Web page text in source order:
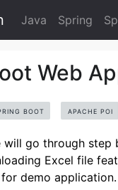
Java Spring
Web
BOOT APACHE POI
will go through
Excel file
demo application.